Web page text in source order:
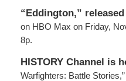
“Eddington,”
on HBO Max on Friday,
8p.
HISTORY Channel is
Warfighters: Battle